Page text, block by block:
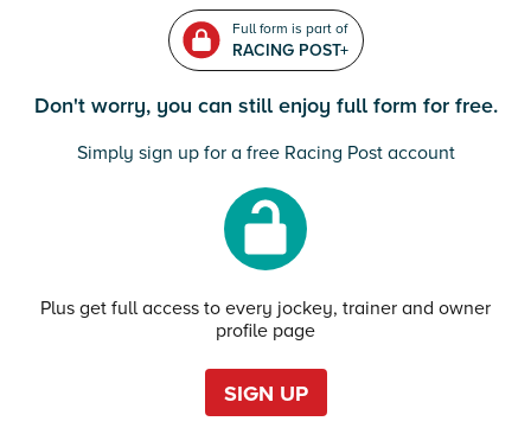
Full form is part of
RACING POST+
Don't worry, you can still enjoy full form for free.
Simply sign up for a free Racing Post account
Plus get full access to every jockey, trainer and owner
profile page
SIGN UP